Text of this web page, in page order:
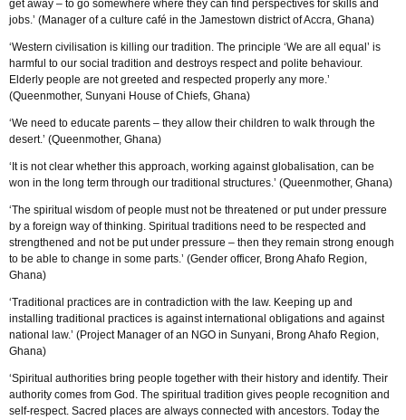
get away – to go somewhere where they can find perspectives for skills and
jobs.’ (Manager of a culture café in the Jamestown district of Accra, Ghana)
‘Western civilisation is killing our tradition. The principle ‘We are all equal’ is
harmful to our social tradition and destroys respect and polite behaviour.
Elderly people are not greeted and respected properly any more.’
(Queenmother, Sunyani House of Chiefs, Ghana)
‘We need to educate parents – they allow their children to walk through the
desert.’ (Queenmother, Ghana)
‘It is not clear whether this approach, working against globalisation, can be
won in the long term through our traditional structures.’ (Queenmother, Ghana)
‘The spiritual wisdom of people must not be threatened or put under pressure
by a foreign way of thinking. Spiritual traditions need to be respected and
strengthened and not be put under pressure – then they remain strong enough
to be able to change in some parts.’ (Gender officer, Brong Ahafo Region,
Ghana)
‘Traditional practices are in contradiction with the law. Keeping up and
installing traditional practices is against international obligations and against
national law.’ (Project Manager of an NGO in Sunyani, Brong Ahafo Region,
Ghana)
‘Spiritual authorities bring people together with their history and identify. Their
authority comes from God. The spiritual tradition gives people recognition and
self-respect. Sacred places are always connected with ancestors. Today the